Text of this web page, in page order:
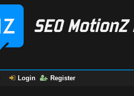
Login Register